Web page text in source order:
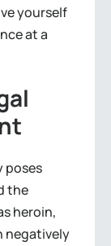
yourself
at a
poses
the
heroin,
negatively